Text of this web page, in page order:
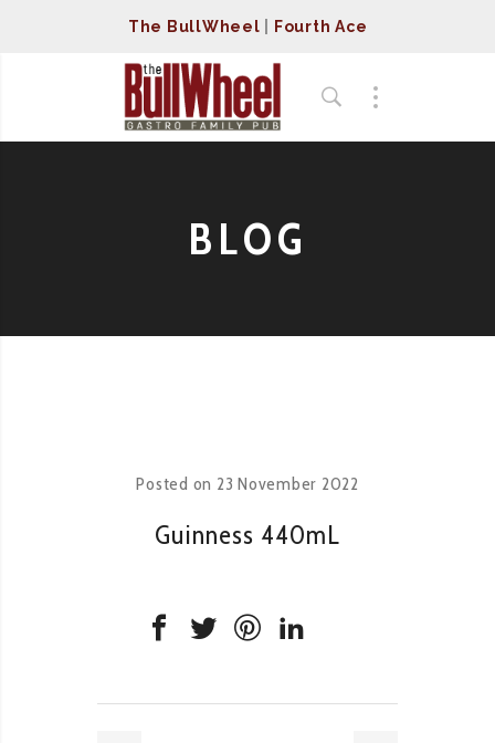
The BullWheel Fourth Ace
BLOG
Posted on 23 November 2022
Guinness 440mL